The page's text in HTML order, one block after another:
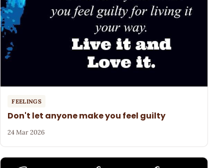
FEELINGS
Don't let anyone make you feel guilty
24 Mar 2026